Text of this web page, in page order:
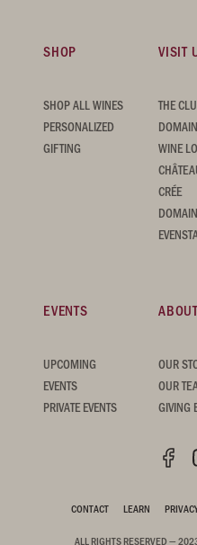
SHOP
SHOP ALL WINES
PERSONALIZED
GIFTING
VISIT
THE
WINE
CRÉE
EVENTS
UPCOMING
EVENTS
PRIVATE EVENTS
OUR
OUR
GIVING
CONTACT LEARN
ALL RIGHTS RESERVED —